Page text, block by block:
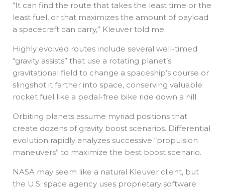
“It can find the route that takes the least time or the
least fuel, or that maximizes the amount of payload
a spacecraft can carry,” Kleuver told me.
Highly evolved routes include several well-timed
“gravity assists” that use a rotating planet’s
gravitational field to change a spaceship’s course or
slingshot it farther into space, conserving valuable
rocket fuel like a pedal-free bike ride down a hill.
Orbiting planets assume myriad positions that
create dozens of gravity boost scenarios. Differential
evolution rapidly analyzes successive “propulsion
maneuvers” to maximize the best boost scenario.
NASA may seem like a natural Kleuver client, but
the U.S. space agency uses proprietary software